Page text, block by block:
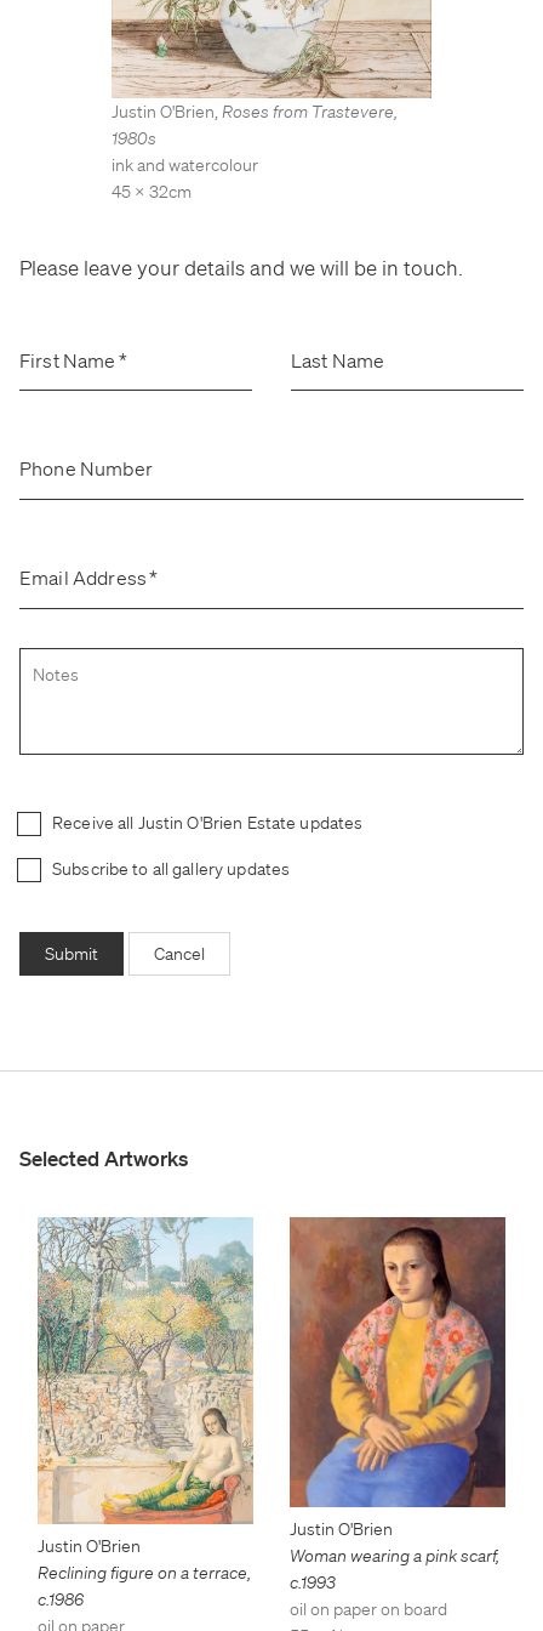
View Exhibition
Stockroom
Represented Artists Stockroom Artists
Stockroom
Represented Artists Stockroom Artists
View Exhibition
Justin O'Brien,Roses from Trastevere,
1980s
ink and watercolour
45 x 32cm
Please leave your details and we will be in touch.
First Name * Last Name
Phone Number
Email Address*
Receive all Justin O'Brien Estate updates
Subscribe to all gallery updates
Submit Cancel
Selected Artworks
Justin O'Brien
Reclining figure on a terrace,
c.1986
oil on paper
Justin O'Brien
Woman wearing a pink scarf,
c.1993
oil on paper on board